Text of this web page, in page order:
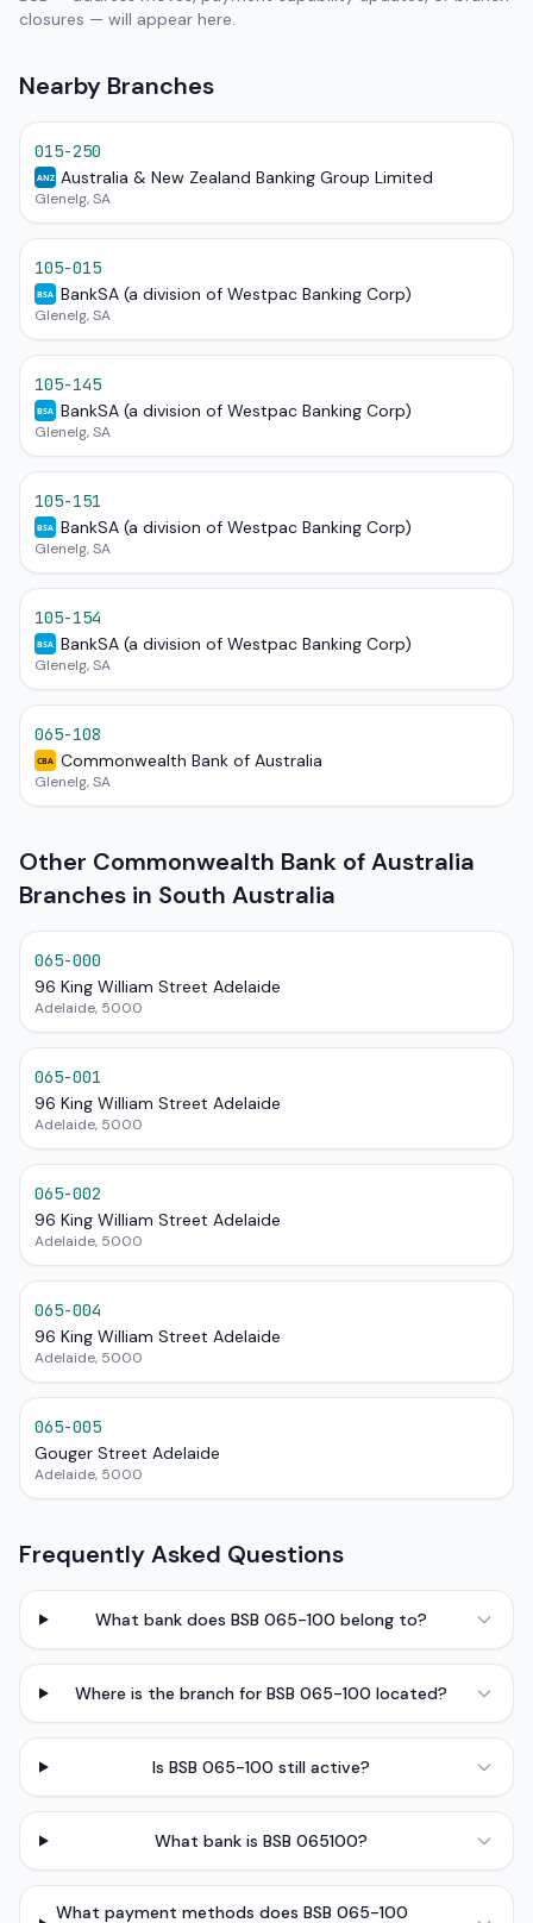
closures — will appear here.
Nearby Branches
015-250
ANZ Australia & New Zealand Banking Group Limited
Glenelg, SA
105-015
BSA BankSA (a division of Westpac Banking Corp)
Glenelg, SA
105-145
BSA BankSA (a division of Westpac Banking Corp)
Glenelg, SA
105-151
BSA BankSA (a division of Westpac Banking Corp)
Glenelg, SA
105-154
BSA BankSA (a division of Westpac Banking Corp)
Glenelg, SA
065-108
CBA Commonwealth Bank of Australia
Glenelg, SA
Other Commonwealth Bank of Australia
Branches in South Australia
065-000
96 King William Street Adelaide
Adelaide, 5000
065-001
96 King William Street Adelaide
Adelaide, 5000
065-002
96 King William Street Adelaide
Adelaide, 5000
065-004
96 King William Street Adelaide
Adelaide, 5000
065-005
Gouger Street Adelaide
Adelaide, 5000
Frequently Asked Questions
What bank does BSB 065-100 belong to?
Where is the branch for BSB 065-100 located?
Is BSB 065-100 still active?
What bank is BSB 065100?
What payment methods does BSB 065-100